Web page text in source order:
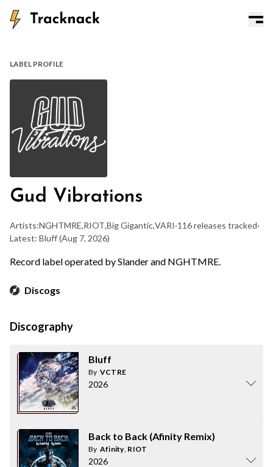
LABEL PROFILE
Gud Vibrations
Artists:NGHTMRE,RIOT,Big Gigantic,VARI·116 releases tracked·
Latest: Bluff(Aug 7, 2026)
Record label operated by Slander and NGHTMRE.
Discogs
Discography
Bluff
By VCTRE
2026
Back to Back (Afinity Remix)
By Afinity, RIOT
2026